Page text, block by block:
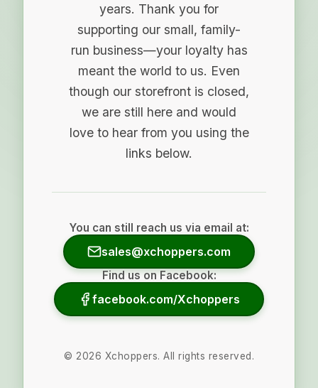
years. Thank you for
supporting our small, family-
run business—your loyalty has
meant the world to us. Even
though our storefront is closed,
we are still here and would
love to hear from you using the
links below.
You can still reach us via email at:
sales@xchoppers.com
Find us on Facebook:
facebook.com/Xchoppers
© 2026 Xchoppers. All rights reserved.